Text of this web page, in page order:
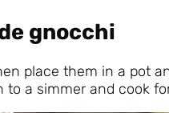
gnocchi
place them in a pot
to a simmer and cook